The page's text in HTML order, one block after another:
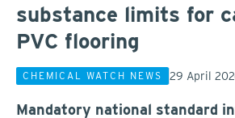
substance limits for
PVC flooring
CHEMICAL WATCH NEWS 29 April
Mandatory national standard